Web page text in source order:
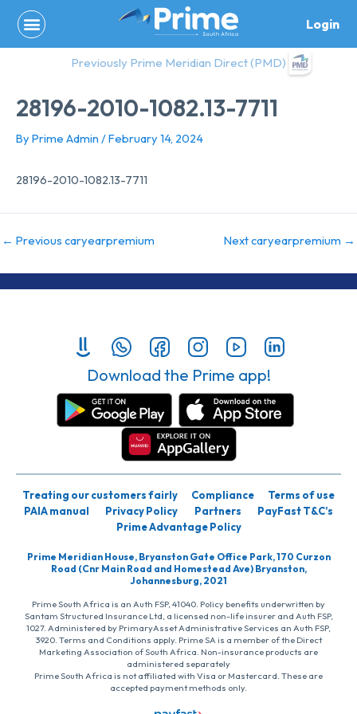
content
Login
Previously Prime Meridian Direct (PMD)
28196-2010-1082.13-7711
By Prime Admin /February 14, 2024
28196-2010-1082.13-7711
← Previous caryearpremium Next caryearpremium →
Download the Prime app!
Treating our customers fairly Compliance
Terms of use
PAIA manual
Privacy Policy Partners
PayFast T&C’s
Prime Advantage Policy
Prime Meridian House, Bryanston Gate Office Park, 170 Curzon
Road (Cnr Main Road and Homestead Ave) Bryanston,
Johannesburg, 2021
Prime South Africa is an Auth FSP, 41040. Policy benefits underwritten by
Santam Structured Insurance Ltd, a licensed non-life insurer and Auth FSP,
1027. Administered by PrimaryAsset Administrative Services an Auth FSP,
3920. Terms and Conditions apply. Prime SA is a member of the Direct
Marketing Association of South Africa. Non-insurance products are
administered separately
Prime South Africa is not affiliated with Visa or Mastercard. These are
accepted payment methods only.